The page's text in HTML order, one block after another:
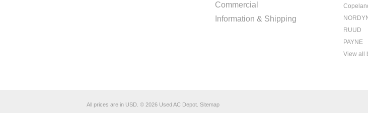
Commercial
Information & Shipping
RUUD
PAYNE
View all
All prices are in USD © 2026 Used AC Depot. Sitemap